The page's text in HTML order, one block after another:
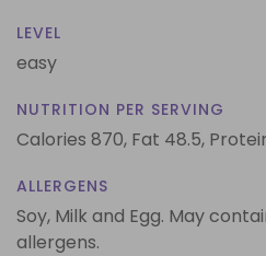
LEVEL
easy
NUTRITION PER SERVING
Calories 870, Fat 48.5,
ALLERGENS
Soy, Milk and Egg. May
allergens.